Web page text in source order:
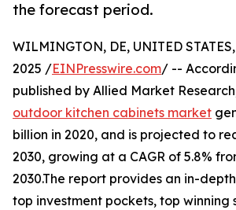
the forecast period.
WILMINGTON, DE, UNITED
2025 /EINPresswire.com/ --
published by Allied Market
outdoor kitchen cabinets market
billion in 2020, and is projected to
2030, growing at a CAGR of 5.8%
2030.The report provides an in-
top investment pockets, top winning